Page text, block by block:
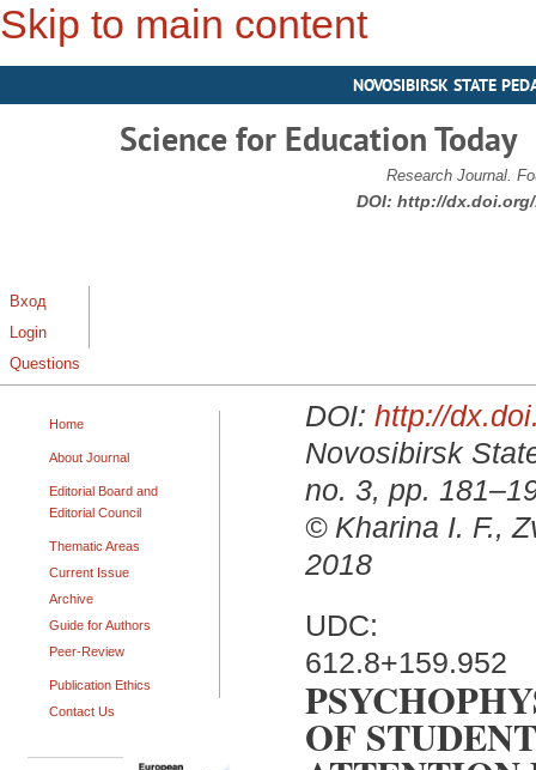
Skip to main content
NOVOSIBIRSK STATE
Science for Education Today
Research Journal.
DOI: http://dx.doi.org/
Вход
Login
Questions
Home
About Journal
Editorial Board and
Editorial Council
Thematic Areas
Current Issue
Archive
Guide for Authors
Peer-Review
Publication Ethics
Contact Us
DOI: http://
Novosibirsk
no. 3, pp.
© Kharina I. F.,
2018
UDC:
612.8+159.952
OF